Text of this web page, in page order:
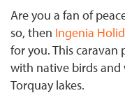
Are you a fan of
so, then Ingenia
for you. This caravan
with native birds and
Torquay lakes.